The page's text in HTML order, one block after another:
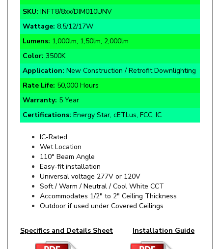
Wattage:8.5/12/17W
Lumens:1,000lm, 1,50lm, 2,000lm
Color:3500K
Application:
Rate Life:50,000 Hours
Warranty: 5 Year
Certifications:Energy Star, cETLus, FCC, IC
IC-Rated
110° Beam Angle
Easy-fit installation
Universal voltage 277V or 120V
Soft / Warm / Neutral / Cool White CCT
Accommodates 1/2" to 2" Ceiling Thickness
Outdoor if used under Covered Ceilings